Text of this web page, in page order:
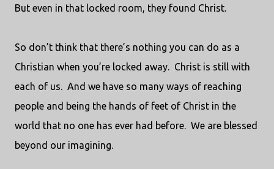
But even in that locked room, they found Christ.
So don’t think that there’s nothing you can do as a
Christian when you’re locked away. Christ is still with
each of us. And we have so many ways of reaching
people and being the hands of feet of Christ in the
world that no one has ever had before. We are blessed
beyond our imagining.